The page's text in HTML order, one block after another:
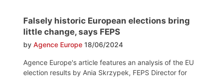
Falsely historic European elections bring
little change, says FEPS
by Agence Europe 18/06/2024
Agence Europe's article features an analysis of the EU
election results by Ania Skrzypek, FEPS Director for